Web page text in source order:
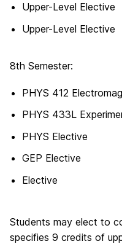
Upper-Level Elective
Upper-Level Elective
8th Semester:
PHYS 412
PHYS 433L
PHYS Elective
GEP Elective
Elective
Students may elect to
specifies 9 credits of